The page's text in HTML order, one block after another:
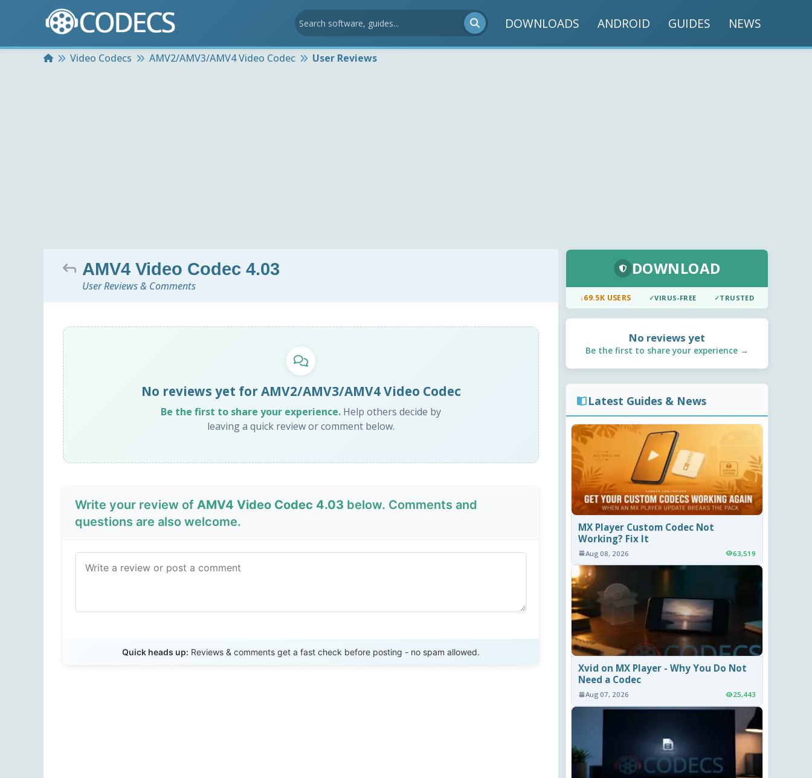
DOWNLOADS ANDROID GUIDES NEWS
HomeVideo Codecs AMV2/AMV3/AMV4 Video Codec User Reviews
AMV4 Video Codec 4.03
User Reviews & Comments
No reviews yet for AMV2/AMV3/AMV4 Video Codec
Be the first to share your experience. Help others decide by
leaving a quick review or comment below.
Write your review of AMV4 Video Codec 4.03 below. Comments and
questions are also welcome.
Quick heads up: Reviews & comments get a fast check before posting - no spam allowed.
DOWNLOAD
↓69.5K USERS ✓VIRUS-FREE ✓TRUSTED
No reviews yet
Be the first to share your experience →
Latest Guides & News
MX Player Custom Codec Not
Working? Fix It
Aug 08, 2026 63,519
Xvid on MX Player - Why You Do Not
Need a Codec
Aug 07, 2026 25,443